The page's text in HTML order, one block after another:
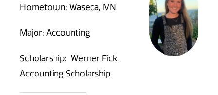
Hometown: Waseca, MN
Major: Accounting
Scholarship: Werner Fick
Accounting Scholarship